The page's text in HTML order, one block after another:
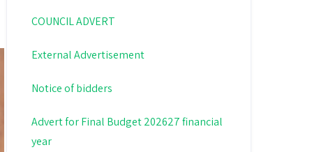
COUNCIL ADVERT
External Advertisement
Notice of bidders
Advert for Final Budget 202627 financial
year